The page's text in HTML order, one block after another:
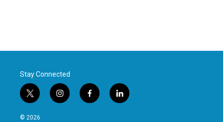
Stay Connected
t
w
i
i
n
f
a
l
i
© 2026